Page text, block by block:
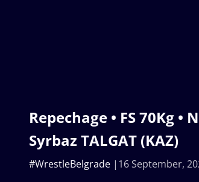
Repechage • FS 70Kg •
Syrbaz TALGAT (KAZ)
16 September,
#WrestleBelgrade